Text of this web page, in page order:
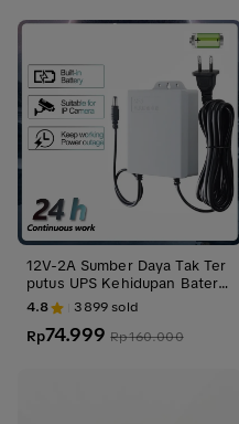
12V-2A Sumber Daya Tak Ter
putus UPS Kehidupan Baterai
Kamera Pemantauan Luar Rua
ngan Kecil 3M
4.8 3899sold
Rp74.999 Rp160.000